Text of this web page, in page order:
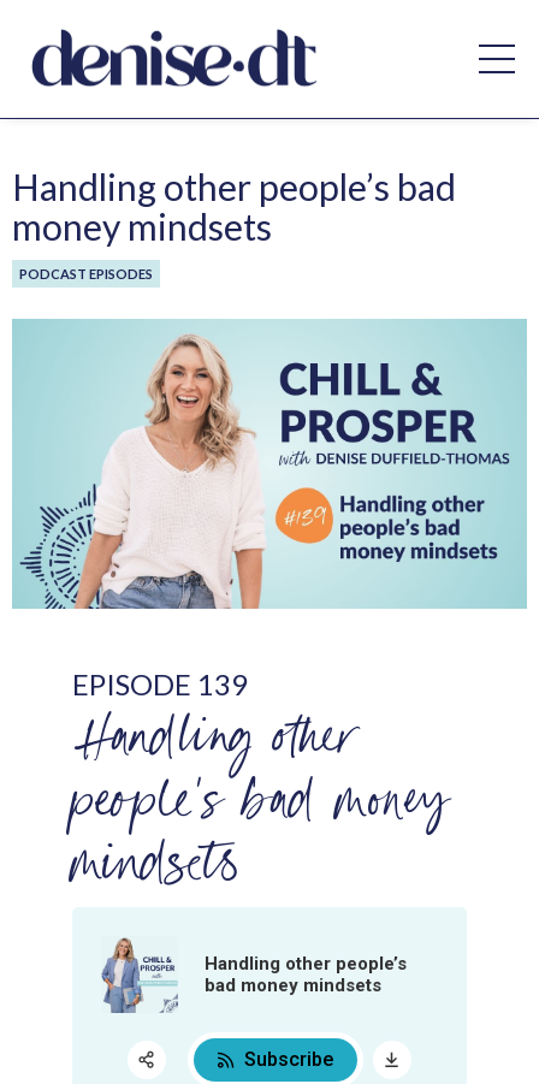
Handling other people’s bad
money mindsets
PODCAST EPISODES
EPISODE 139
Handling other
people’s bad money
mindsets
Handling other people’s
bad money mindsets
Subscribe